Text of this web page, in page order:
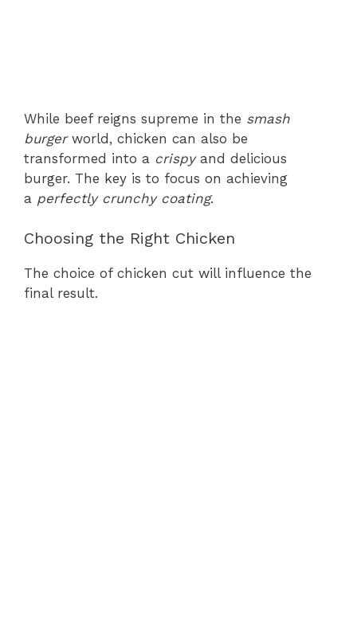
While beef reigns supreme in the smash
burgerworld, chicken can also be
transformed into a crispyand delicious
burger. The key is to focus on achieving
a perfectly crunchy coating.
Choosing the Right Chicken
The choice of chicken cut will influence the
final result.